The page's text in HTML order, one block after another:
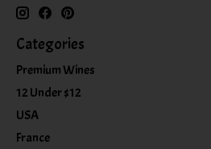
Categories
Premium Wines
12 Under $12
USA
France